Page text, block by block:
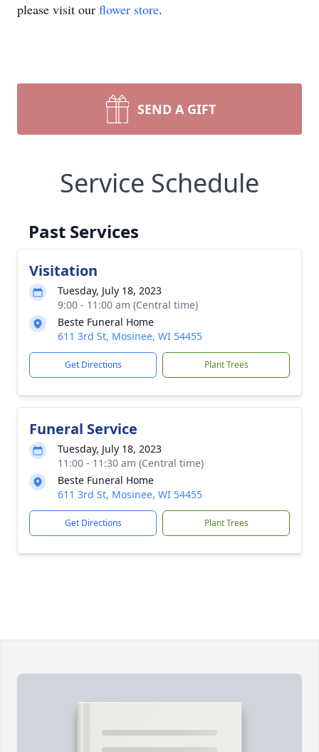
please visit our flower store.
SEND A GIFT
Service Schedule
Past Services
Visitation
Tuesday, July 18, 2023
9:00 - 11:00 am (Central time)
Beste Funeral Home
611 3rd St, Mosinee, WI 54455
Get Directions Plant Trees
Funeral Service
Tuesday, July 18, 2023
11:00 - 11:30 am (Central time)
Beste Funeral Home
611 3rd St, Mosinee, WI 54455
Get Directions Plant Trees